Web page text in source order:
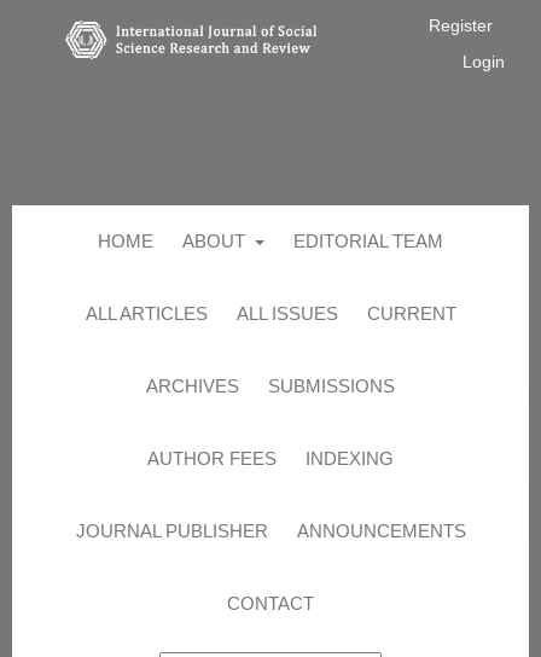
HOME ABOUT EDITORIAL TEAM
ALL ARTICLES ALL ISSUES CURRENT
ARCHIVES SUBMISSIONS
AUTHOR FEES INDEXING
JOURNAL PUBLISHER ANNOUNCEMENTS
CONTACT
Register
Login